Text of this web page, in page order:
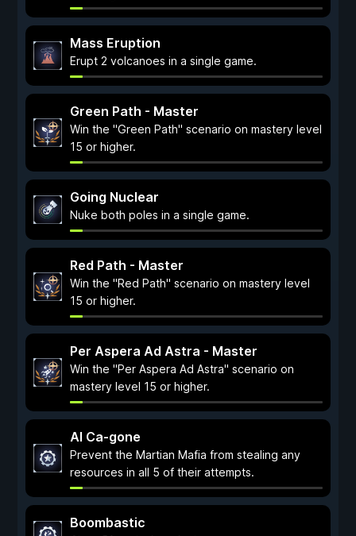
Mass Eruption
Erupt 2 volcanoes in a single game.
Green Path - Master
Win the "Green Path" scenario on mastery level
15 or higher.
Going Nuclear
Nuke both poles in a single game.
Red Path - Master
Win the "Red Path" scenario on mastery level
15 or higher.
Per Aspera Ad Astra - Master
Win the "Per Aspera Ad Astra" scenario on
mastery level 15 or higher.
Al Ca-gone
Prevent the Martian Mafia from stealing any
resources in all 5 of their attempts.
Boombastic